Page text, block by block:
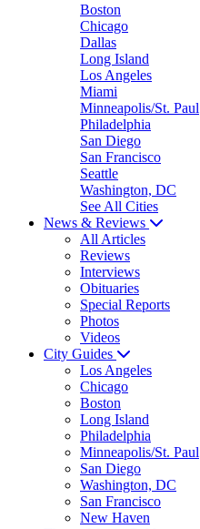
Boston
Chicago
Dallas
Long Island
Los Angeles
Miami
Minneapolis/St. Paul
Philadelphia
San Diego
San Francisco
Seattle
Washington, DC
See All Cities
News & Reviews
All Articles
Reviews
Interviews
Obituaries
Special Reports
Photos
Videos
City Guides
Los Angeles
Chicago
Boston
Long Island
Philadelphia
Minneapolis/St. Paul
San Diego
Washington, DC
San Francisco
New Haven